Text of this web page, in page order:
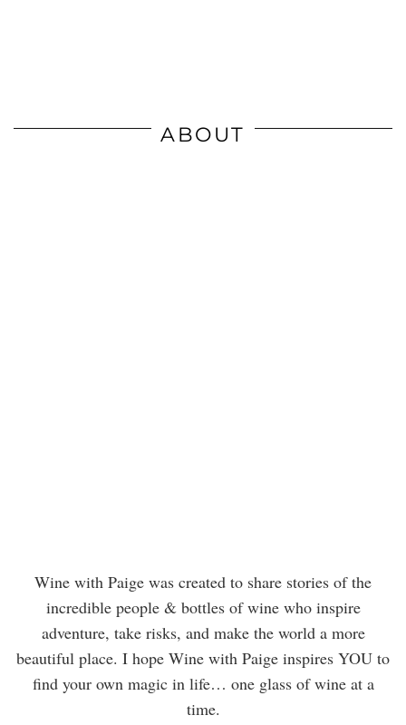
ABOUT
Wine with Paige was created to share stories of the
incredible people & bottles of wine who inspire
adventure, take risks, and make the world a more
beautiful place. I hope Wine with Paige inspires YOU to
find your own magic in life… one glass of wine at a
time.